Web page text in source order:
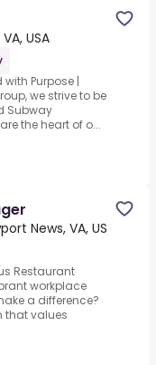
USA
with Purpose |
we strive to be
Subway
the heart of o...
News, VA, US
Restaurant
workplace
a difference?
that values